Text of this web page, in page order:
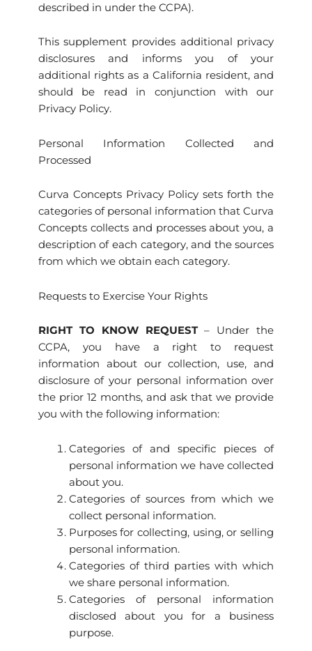
described in under the CCPA).
This supplement provides additional privacy
disclosures and informs you of your
additional rights as a California resident, and
should be read in conjunction with our
Privacy Policy.
Personal Information Collected and
Processed
Curva Concepts Privacy Policy sets forth the
categories of personal information that Curva
Concepts collects and processes about you, a
description of each category, and the sources
from which we obtain each category.
Requests to Exercise Your Rights
RIGHT TO KNOW REQUEST– Under the
CCPA, you have a right to request
information about our collection, use, and
disclosure of your personal information over
the prior 12 months, and ask that we provide
you with the following information:
Categories of and specific pieces of
personal information we have collected
about you.
Categories of sources from which we
collect personal information.
Purposes for collecting, using, or selling
personal information.
Categories of third parties with which
we share personal information.
Categories of personal information
disclosed about you for a business
purpose.